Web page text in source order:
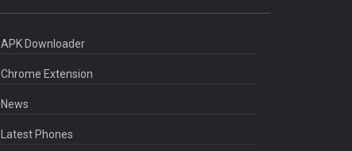
APK Downloader
Chrome Extension
News
Latest Phones